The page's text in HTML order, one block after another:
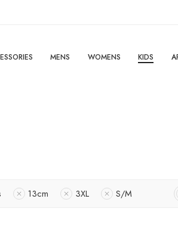
MENS WOMENS KIDS
13cm 3XL S/M